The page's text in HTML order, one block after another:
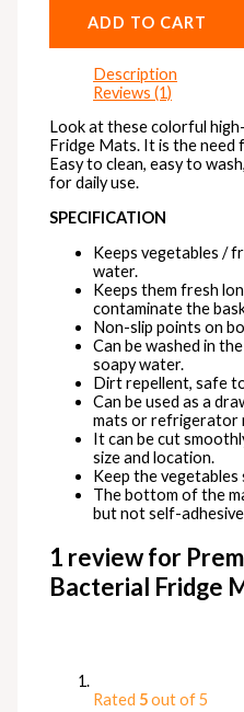
ADD TO CART
Description
Reviews (1)
Look at these colorful
Fridge Mats. It is the need
Easy to clean, easy to
for daily use.
SPECIFICATION
Keeps vegetables /
water.
Keeps them fresh
contaminate the
Non-slip points on
Can be washed in
soapy water.
Dirt repellent, safe
Can be used as a
mats or refrigerator
It can be cut
size and location.
Keep the vegetables
The bottom of the
but not self-
1 review for
Bacterial Fridge
Rated 5out of 5